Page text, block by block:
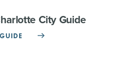
City Guide